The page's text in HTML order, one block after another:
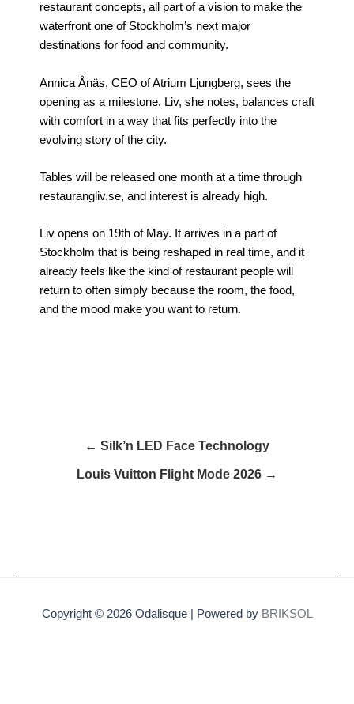
restaurant concepts, all part of a vision to make the
waterfront one of Stockholm’s next major
destinations for food and community.
Annica Ånäs, CEO of Atrium Ljungberg, sees the
opening as a milestone. Liv, she notes, balances craft
with comfort in a way that fits perfectly into the
evolving story of the city.
Tables will be released one month at a time through
restaurangliv.se, and interest is already high.
Liv opens on 19th of May. It arrives in a part of
Stockholm that is being reshaped in real time, and it
already feels like the kind of restaurant people will
return to often simply because the room, the food,
and the mood make you want to return.
← Silk’n LED Face Technology
Louis Vuitton Flight Mode 2026 →
Copyright © 2026 Odalisque | Powered by BRIKSOL